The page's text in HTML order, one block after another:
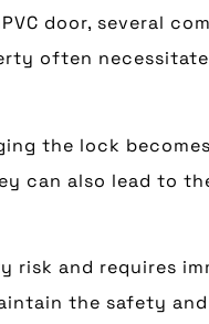
door, several
often
the lock
can also lead to
risk and requires
the safety